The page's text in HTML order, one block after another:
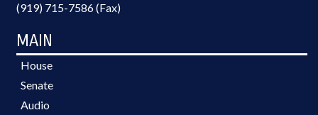
(919) 715-7586 (Fax)
MAIN
House
Senate
Audio